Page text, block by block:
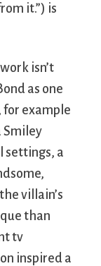
it.”) is
isn’t
as one
for example
Smiley
settings, a
villain’s
than
tv
inspired a